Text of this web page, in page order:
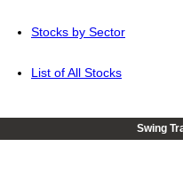
Stocks by Sector
List of All Stocks
Swing